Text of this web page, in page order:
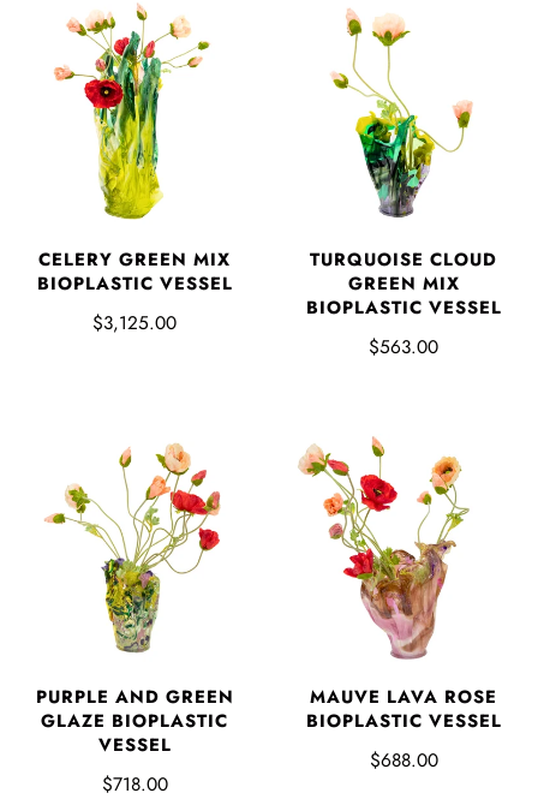
CELERY GREEN MIX
BIOPLASTIC VESSEL
$3,125.00
TURQUOISE CLOUD
GREEN MIX
BIOPLASTIC VESSEL
$563.00
PURPLE AND GREEN
GLAZE BIOPLASTIC
VESSEL
$718.00
MAUVE LAVA ROSE
BIOPLASTIC VESSEL
$688.00